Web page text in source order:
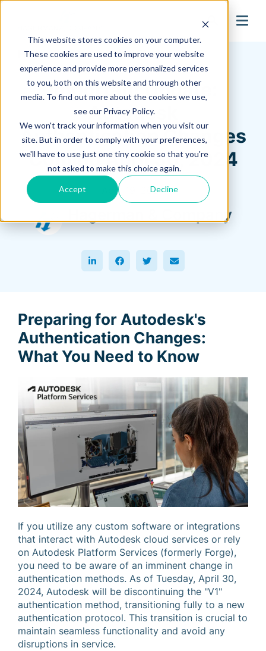
This website stores cookies on your computer.
These cookies are used to improve your website
experience and provide more personalized services
to you, both on this website and through other
media. To find out more about the cookies we use,
see our Privacy Policy.
We won't track your information when you visit our
site. But in order to comply with your preferences,
we'll have to use just one tiny cookie so that you're
not asked to make this choice again.
Accept Decline
search
Hagerman Connection Blog
Important Update:
Autodesk
Authentication Changes
Coming April 30, 2024
April 19, 2024
Hagerman & Company
Preparing for Autodesk's
Authentication Changes:
What You Need to Know
If you utilize any custom software or integrations
that interact with Autodesk cloud services or rely
on Autodesk Platform Services (formerly Forge),
you need to be aware of an imminent change in
authentication methods. As of Tuesday, April 30,
2024, Autodesk will be discontinuing the "V1"
authentication method, transitioning fully to a new
authentication protocol. This transition is crucial to
maintain seamless functionality and avoid any
disruptions in service.